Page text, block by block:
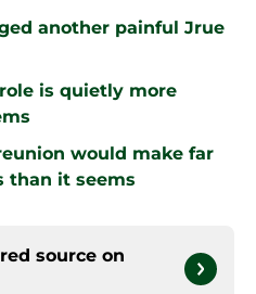
another painful Jrue
is quietly more
would make far
than it seems
source on